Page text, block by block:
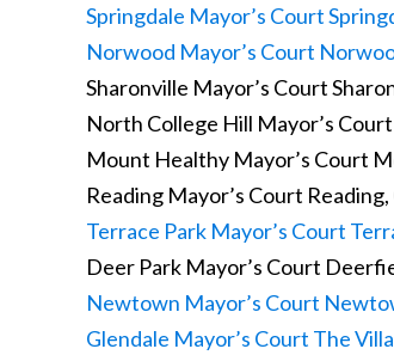
Springdale Mayor’s Court
Norwood Mayor’s Court
Sharonville Mayor’s Court
North College Hill Mayor’s Court
Mount Healthy Mayor’s Court
Reading Mayor’s Court
Terrace Park Mayor’s Court
Deer Park Mayor’s Court
Newtown Mayor’s Court
Glendale Mayor’s Court The